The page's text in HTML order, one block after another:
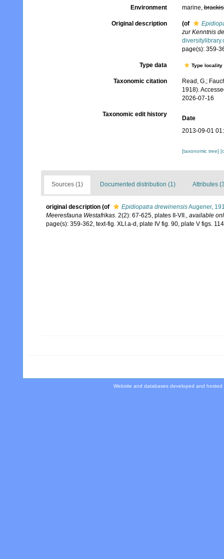
Environment marine,
Original description (of
zur Kenntnis
page(s): 359-
Type data Type
Taxonomic citation
Read, G.;
1918).
2026-07-16
Taxonomic edit history
Date
2013-09-01
[taxonomic tree]
Sources (1) Documented distribution (1) Attributes
original description (of Epidiopatra drewinensisAugener,
Meeresfauna Westafrikas. 2(2): 67-625, plates II-VII., available
page(s): 359-362, text-fig. XLI.a-d, plate IV fig. 90, plate V figs.
Website and databases developed and